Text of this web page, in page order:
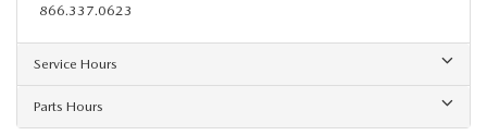
866.337.0623
Service Hours
Parts Hours